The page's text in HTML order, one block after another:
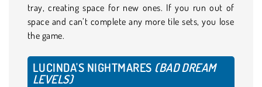
tray, creating space for new ones. If you run out of
space and can’t complete any more tile sets, you lose
the game.
LUCINDA'S NIGHTMARES (BAD DREAM
LEVELS)